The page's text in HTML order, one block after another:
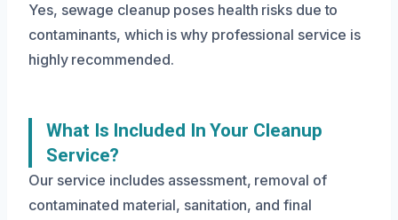
Yes, sewage cleanup poses health risks due to
contaminants, which is why professional service is
highly recommended.
What Is Included In Your Cleanup
Service?
Our service includes assessment, removal of
contaminated material, sanitation, and final